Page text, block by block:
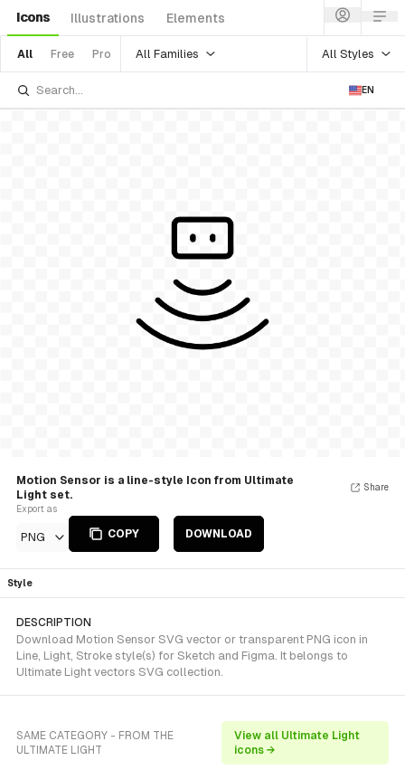
Icons Illustrations Elements
All Free Pro All Families All Styles
EN
Motion Sensor is a line-style Icon from Ultimate
Light set.
Export as
PNG COPY DOWNLOAD
Share
Style
DESCRIPTION
Download Motion Sensor SVG vector or transparent PNG icon in
Line, Light, Stroke style(s) for Sketch and Figma. It belongs to
Ultimate Light vectors SVG collection.
SAME CATEGORY - FROM THE
ULTIMATE LIGHT
View all Ultimate Light
icons →